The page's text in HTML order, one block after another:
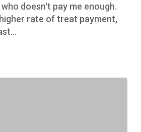
doesn't pay me enough.
rate of treat payment,